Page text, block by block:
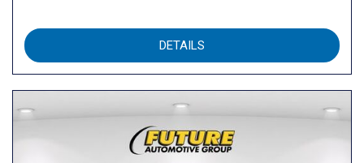
DETAILS